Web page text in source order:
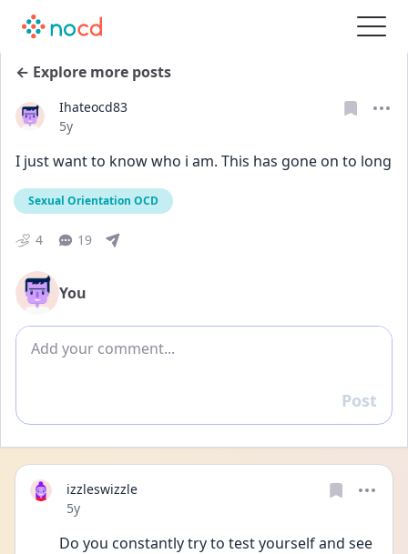
← Explore more posts
Ihateocd83
Date posted
5y
Sexual Orientation OCD
4 19
You
Add comment
Reply
Post
izzleswizzle
Date posted
5y
Do you constantly try to test yourself and see